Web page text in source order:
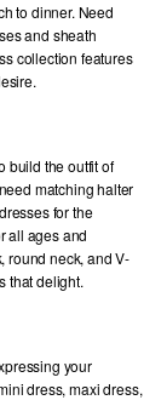
to dinner. Need
and sheath
collection features
build the outfit of
matching halter
for the
all ages and
round neck, and V-
that delight.
your
dress, maxi dress,